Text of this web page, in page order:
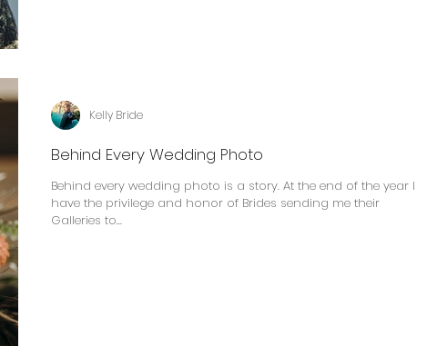
Behind Every Wedding Photo
Behind every wedding photo is a story. At the end of the year I
have the privilege and honor of Brides sending me their
Galleries to...
Kelly Bride